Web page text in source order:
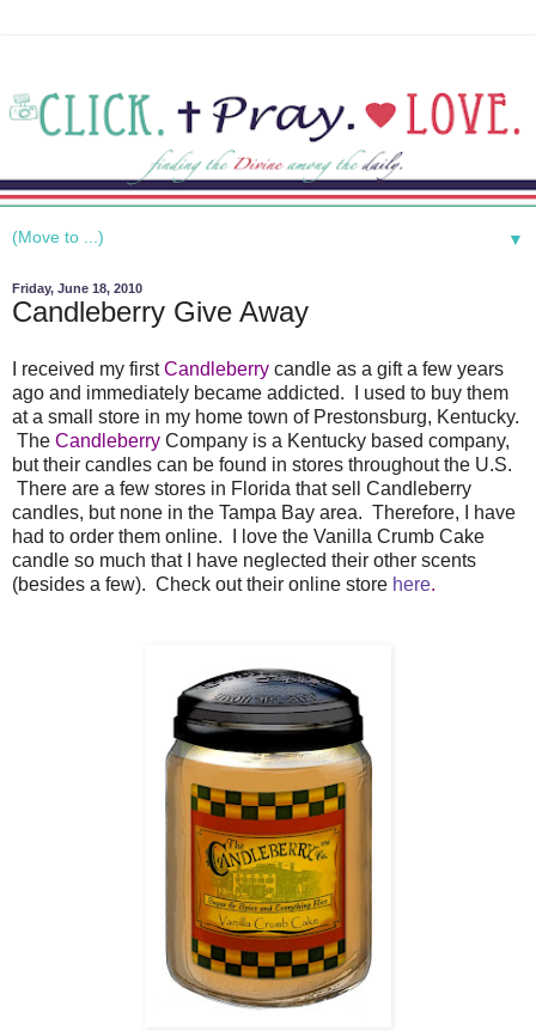
▼
Friday, June 18, 2010
Candleberry Give Away
I received my firstCandleberry candle as a gift a few years
ago and immediately became addicted. I used to buy them
at a small store in my home town of Prestonsburg, Kentucky.
The Candleberry Company is a Kentucky based company,
but their candles can be found in stores throughout the U.S.
There are a few stores in Florida that sell Candleberry
candles, but none in the Tampa Bay area. Therefore, I have
had to order them online. I love the Vanilla Crumb Cake
candle so much that I have neglected their other scents
(besides a few). Check out their online store here.